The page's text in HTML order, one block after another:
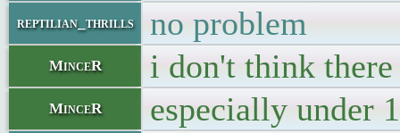
reptilian_thrills no problem
MinceR i don't think
MinceR especially under